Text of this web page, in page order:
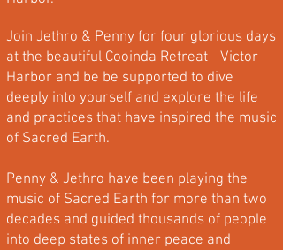
Join Jethro & Penny for four glorious days
at the beautiful Cooinda Retreat - Victor
Harbor and be be supported to dive
deeply into yourself and explore the life
and practices that have inspired the music
of Sacred Earth.
​Penny & Jethro have been playing the
music of Sacred Earth for more than two
decades and guided thousands of people
into deep states of inner peace and